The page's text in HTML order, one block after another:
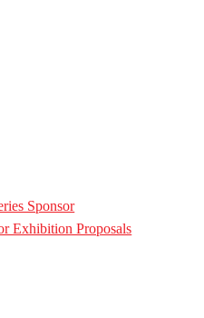
Sponsor
Exhibition Proposals